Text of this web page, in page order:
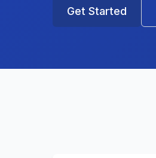
Get Started